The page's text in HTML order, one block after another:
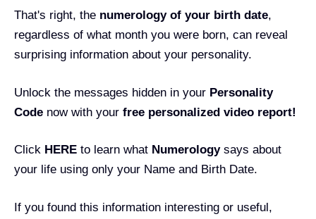
That's right, the numerology of your birth date,
regardless of what month you were born, can reveal
surprising information about your personality.
Unlock the messages hidden in your Personality
Code now with your free personalized video report!
Click HERE to learn what Numerologysays about
your life using only your Name and Birth Date.
If you found this information interesting or useful,